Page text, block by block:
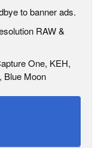
to banner ads.
RAW &
One, KEH,
Blue Moon